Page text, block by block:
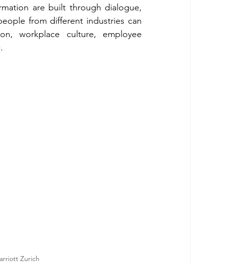
are built through dialogue,
from different industries can
workplace culture, employee
Zurich